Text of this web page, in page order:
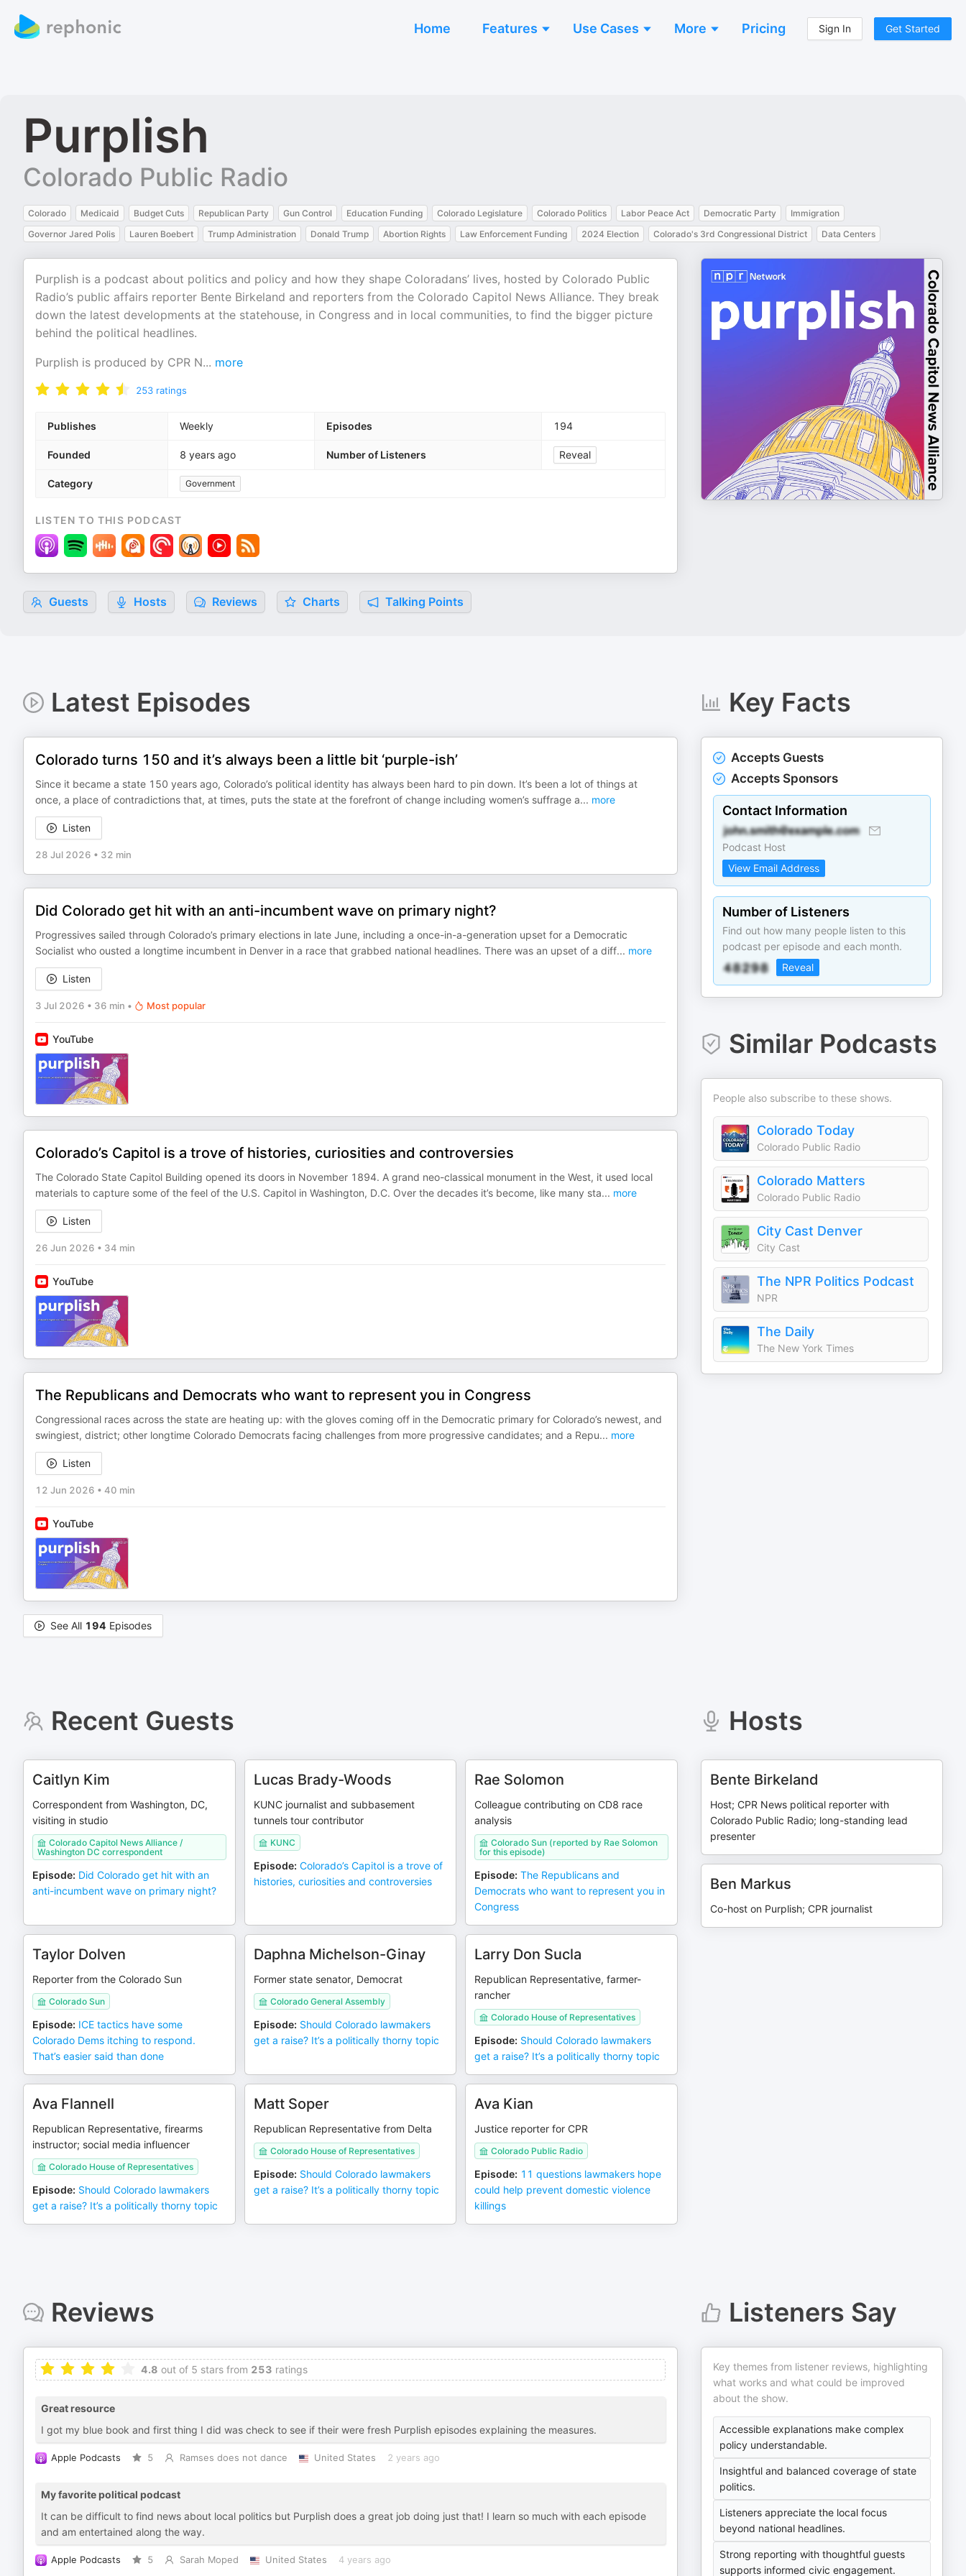
Home Features Use Cases More Pricing Sign In Get Started
Purplish
Colorado Public Radio
Colorado Medicaid Budget Cuts Republican Party Gun Control Education Funding Colorado Legislature Colorado Politics Labor Peace Act Democratic Party
Immigration
Governor Jared Polis
Lauren Boebert Trump Administration Donald Trump Abortion Rights Law Enforcement Funding 2024 Election Colorado's 3rd Congressional District Data Centers
Purplish is a podcast about politics and policy and how they shape Coloradans’ lives, hosted by Colorado Public
Radio’s public affairs reporter Bente Birkeland and reporters from the Colorado Capitol News Alliance. They break
down the latest developments at the statehouse, in Congress and in local communities, to find the bigger picture
behind the political headlines.
Purplish is produced by CPR N... more
253 ratings
Publishes Weekly Episodes 194
Founded 8 years ago Number of Listeners Reveal
Category Government
LISTEN TO THIS PODCAST
Guests Hosts Reviews Charts Talking Points
Latest Episodes
Colorado turns 150 and it’s always been a little bit ‘purple-ish’
Since it became a state 150 years ago, Colorado’s political identity has always been hard to pin down. It’s been a lot of things at
once, a place of contradictions that, at times, puts the state at the forefront of change including women’s suffrage a... more
Listen
28 Jul 2026 • 32 min
Did Colorado get hit with an anti-incumbent wave on primary night?
Progressives sailed through Colorado’s primary elections in late June, including a once-in-a-generation upset for a Democratic
Socialist who ousted a longtime incumbent in Denver in a race that grabbed national headlines. There was an upset of a diff... more
Listen
3 Jul 2026 • 36 min • Most popular
YouTube
Colorado’s Capitol is a trove of histories, curiosities and controversies
The Colorado State Capitol Building opened its doors in November 1894. A grand neo-classical monument in the West, it used local
materials to capture some of the feel of the U.S. Capitol in Washington, D.C. Over the decades it’s become, like many sta... more
Listen
26 Jun 2026 • 34 min
YouTube
The Republicans and Democrats who want to represent you in Congress
Congressional races across the state are heating up: with the gloves coming off in the Democratic primary for Colorado’s newest, and
swingiest, district; other longtime Colorado Democrats facing challenges from more progressive candidates; and a Repu... more
Listen
12 Jun 2026 • 40 min
YouTube
See All 194 Episodes
Key Facts
Accepts Guests
Accepts Sponsors
Contact Information
Podcast Host
View Email Address
Number of Listeners
Find out how many people listen to this
podcast per episode and each month.
Reveal
Similar Podcasts
People also subscribe to these shows.
Colorado Today
Colorado Public Radio
Colorado Matters
Colorado Public Radio
City Cast Denver
City Cast
The NPR Politics Podcast
NPR
The Daily
The New York Times
Recent Guests
Caitlyn Kim
Correspondent from Washington, DC,
visiting in studio
Colorado Capitol News Alliance /
Washington DC correspondent
Episode: Did Colorado get hit with an
anti-incumbent wave on primary night?
Lucas Brady-Woods
KUNC journalist and subbasement
tunnels tour contributor
KUNC
Episode: Colorado’s Capitol is a trove of
histories, curiosities and controversies
Rae Solomon
Colleague contributing on CD8 race
analysis
Colorado Sun (reported by Rae Solomon
for this episode)
Episode: The Republicans and
Democrats who want to represent you in
Congress
Taylor Dolven
Reporter from the Colorado Sun
Colorado Sun
Episode: ICE tactics have some
Colorado Dems itching to respond.
That’s easier said than done
Daphna Michelson-Ginay
Former state senator, Democrat
Colorado General Assembly
Episode: Should Colorado lawmakers
get a raise? It’s a politically thorny topic
Larry Don Sucla
Republican Representative, farmer-
rancher
Colorado House of Representatives
Episode: Should Colorado lawmakers
get a raise? It’s a politically thorny topic
Ava Flannell
Republican Representative, firearms
instructor; social media influencer
Colorado House of Representatives
Episode: Should Colorado lawmakers
get a raise? It’s a politically thorny topic
Matt Soper
Republican Representative from Delta
Colorado House of Representatives
Episode: Should Colorado lawmakers
get a raise? It’s a politically thorny topic
Ava Kian
Justice reporter for CPR
Colorado Public Radio
Episode: 11 questions lawmakers hope
could help prevent domestic violence
killings
Hosts
Bente Birkeland
Host; CPR News political reporter with
Colorado Public Radio; long-standing lead
presenter
Ben Markus
Co-host on Purplish; CPR journalist
Reviews
4.8 out of 5 stars from 253 ratings
Great resource
I got my blue book and first thing I did was check to see if their were fresh Purplish episodes explaining the measures.
Apple Podcasts 5 Ramses does not dance United States 2 years ago
My favorite political podcast
It can be difficult to find news about local politics but Purplish does a great job doing just that! I learn so much with each episode
and am entertained along the way.
Apple Podcasts 5 Sarah Moped United States 4 years ago
Listeners Say
Key themes from listener reviews, highlighting
what works and what could be improved
about the show.
Accessible explanations make complex
policy understandable.
Insightful and balanced coverage of state
politics.
Listeners appreciate the local focus
beyond national headlines.
Strong reporting with thoughtful guests
supports informed civic engagement.